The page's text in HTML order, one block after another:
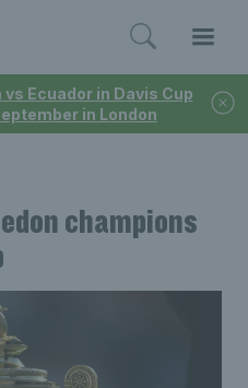
Ecuador in Davis Cup
in London
champions